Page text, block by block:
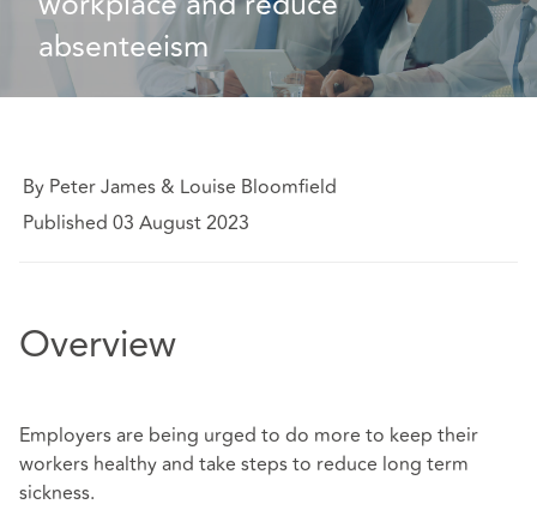
absenteeism
By Peter James & Louise Bloomfield
Published 03 August 2023
Overview
Employers are being urged to do more to keep their
workers healthy and take steps to reduce long term
sickness.